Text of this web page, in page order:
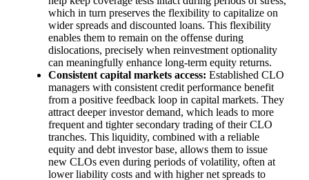
which in turn preserves the flexibility to capitalize on
wider spreads and discounted loans. This flexibility
enables them to remain on the offense during
dislocations, precisely when reinvestment optionality
can meaningfully enhance long‑term equity returns.
Consistent capital markets access: Established CLO
managers with consistent credit performance benefit
from a positive feedback loop in capital markets. They
attract deeper investor demand, which leads to more
frequent and tighter secondary trading of their CLO
tranches. This liquidity, combined with a reliable
equity and debt investor base, allows them to issue
new CLOs even during periods of volatility, often at
lower liability costs and with higher net spreads to